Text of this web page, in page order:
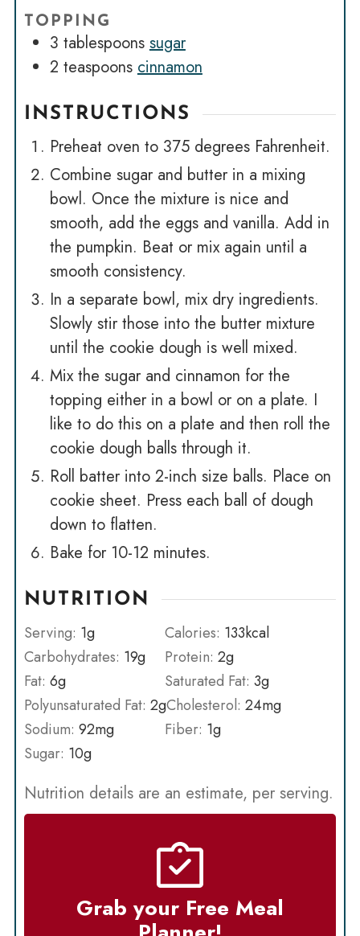
TOPPING
3 tablespoons sugar
2 teaspoons cinnamon
INSTRUCTIONS
Preheat oven to 375 degrees Fahrenheit.
Combine sugar and butter in a mixing
bowl. Once the mixture is nice and
smooth, add the eggs and vanilla. Add in
the pumpkin. Beat or mix again until a
smooth consistency.
In a separate bowl, mix dry ingredients.
Slowly stir those into the butter mixture
until the cookie dough is well mixed.
Mix the sugar and cinnamon for the
topping either in a bowl or on a plate. I
like to do this on a plate and then roll the
cookie dough balls through it.
Roll batter into 2-inch size balls. Place on
cookie sheet. Press each ball of dough
down to flatten.
Bake for 10-12 minutes.
NUTRITION
Serving: 1g Calories: 133kcal
Carbohydrates: 19g Protein: 2g
Fat: 6g Saturated Fat: 3g
Polyunsaturated Fat: 2gCholesterol: 24mg
Sodium: 92mg Fiber: 1g
Sugar: 10g
Nutrition details are an estimate, per serving.
Grab your Free Meal